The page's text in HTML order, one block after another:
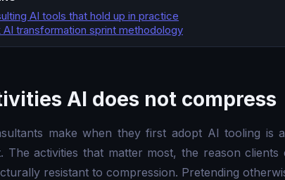
AI tools that hold up in practice
transformation sprint methodology
AI does not compress
make when they first adopt AI tooling is
The activities that matter most, the reason
resistant to compression. Pretending